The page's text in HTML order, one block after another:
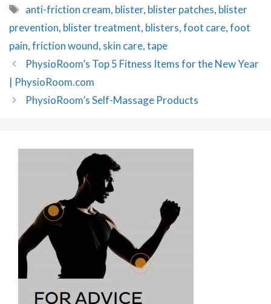
Tags
anti-friction cream, blister, blister patches, blister
prevention, blister treatment, blisters,foot care,foot
pain,friction wound, skin care,tape
Post
navigation
PhysioRoom’s Top 5 Fitness Items for the New Year
| PhysioRoom.com
PhysioRoom’s Self-Massage Products